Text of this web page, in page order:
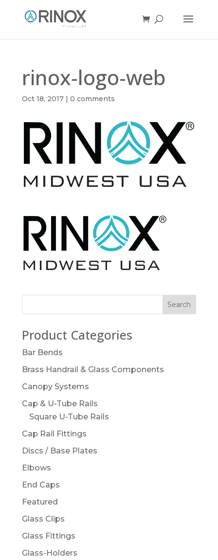
rinox-logo-web
Oct 18, 2017| 0 comments
Product Categories
Bar Bends
Brass Handrail & Glass Components
Canopy Systems
Cap & U-Tube Rails
Square U-Tube Rails
Cap Rail Fittings
Discs / Base Plates
Elbows
End Caps
Featured
Glass Clips
Glass Fittings
Glass-Holders